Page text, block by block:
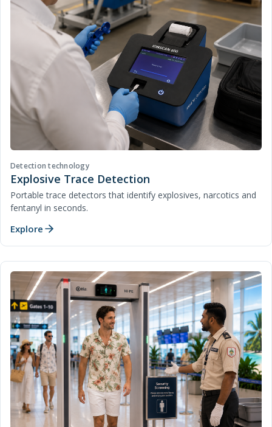
Detection technology
Explosive Trace Detection
Portable trace detectors that identify explosives, narcotics and
fentanyl in seconds.
Explore